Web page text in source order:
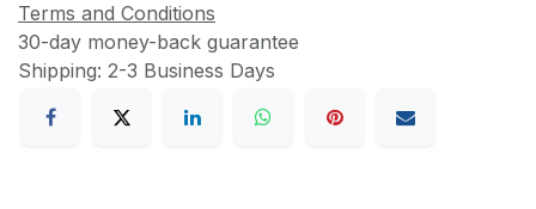
Terms and Conditions
30-day money-back guarantee
Shipping: 2-3 Business Days